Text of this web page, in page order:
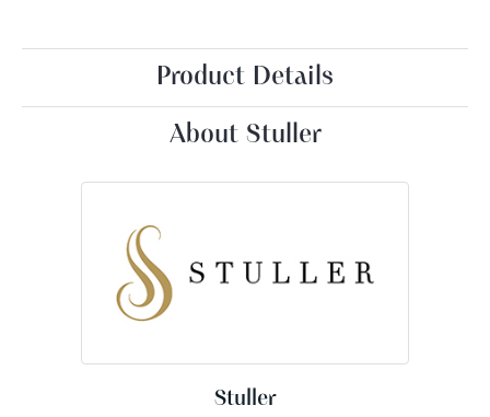
Product Details
About Stuller
Stuller